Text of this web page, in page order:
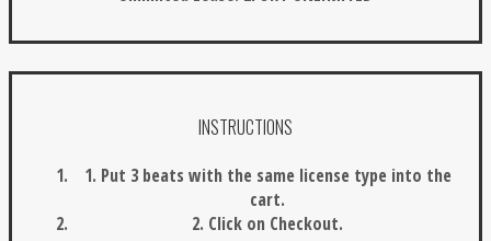
INSTRUCTIONS
1. Put 3 beats with the same license type into the
cart.
2. Click on Checkout.